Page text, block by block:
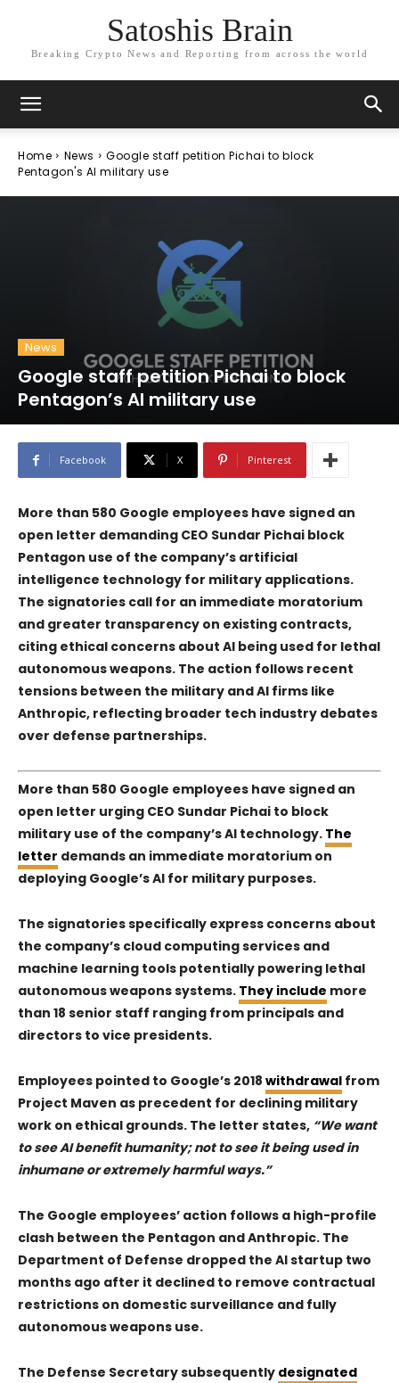
Satoshis Brain
Breaking Crypto News and Reporting from across the world
Home News
Google staff petition Pichai to block
Pentagon's AI military use
News
Google staff petition Pichai to block
Pentagon’s AI military use
Facebook X Pinterest
More than 580 Google employees have signed an
open letter demanding CEO Sundar Pichai block
Pentagon use of the company’s artificial
intelligence technology for military applications.
The signatories call for an immediate moratorium
and greater transparency on existing contracts,
citing ethical concerns about AI being used for lethal
autonomous weapons. The action follows recent
tensions between the military and AI firms like
Anthropic, reflecting broader tech industry debates
over defense partnerships.
More than 580 Google employees have signed an
open letter urging CEO Sundar Pichai to block
military use of the company’s AI technology. The
letter demands an immediate moratorium on
deploying Google’s AI for military purposes.
The signatories specifically express concerns about
the company’s cloud computing services and
machine learning tools potentially powering lethal
autonomous weapons systems. They include more
than 18 senior staff ranging from principals and
directors to vice presidents.
Employees pointed to Google’s 2018 withdrawal from
Project Maven as precedent for declining military
work on ethical grounds. The letter states, “We want
to see AI benefit humanity; not to see it being used in
inhumane or extremely harmful ways.”
The Google employees’ action follows a high-profile
clash between the Pentagon andAnthropic. The
Department of Defense dropped the AI startup two
months ago after it declined to remove contractual
restrictions on domestic surveillance and fully
autonomous weapons use.
The Defense Secretary subsequently designated